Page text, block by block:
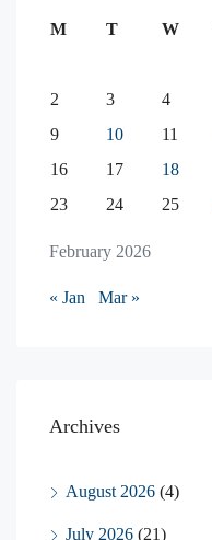
February 2026
M T W
2
3 4
9
10 11
16
17 18
23
24 25
« Jan Mar »
Archives
August 2026 (4)
July 2026 (21)